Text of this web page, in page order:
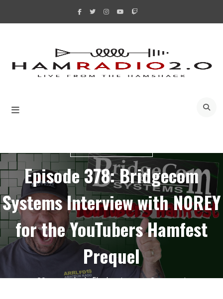
Episode 378: Bridgecom
Systems Interview with N0REY
for the YouTubers Hamfest
Prequel
29May bykc5hwb Leave a Commenton